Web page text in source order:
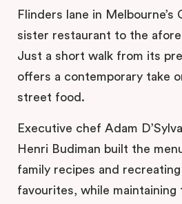
Flinders lane in Melbourne’s
sister restaurant to the
Just a short walk from its
offers a contemporary take
street food.
Executive chef Adam
Henri Budiman built the
family recipes and
favourites, while maintaining